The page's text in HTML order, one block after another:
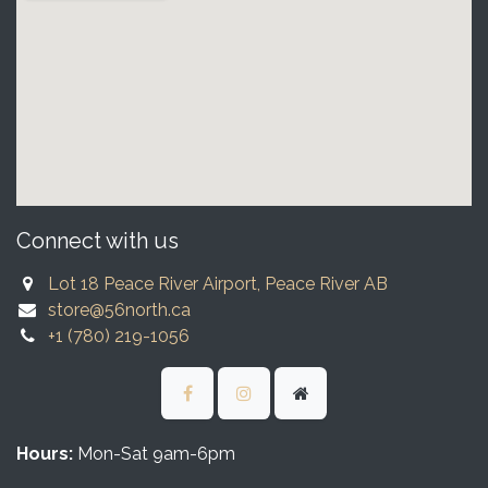
Connect with us
Lot 18 Peace River Airport, Peace River AB
store@56north.ca
+1 (780) 219-1056
Hours: Mon-Sat 9am-6pm